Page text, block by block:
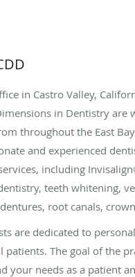
in Castro Valley,
in Dentistry are
throughout the East
and experienced
including
teeth whitening,
root canals,
are dedicated to
patients. The goal of the
your needs as a patient